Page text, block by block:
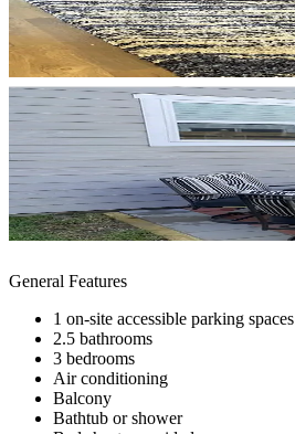
General Features
1 on-site accessible parking spaces
2.5 bathrooms
3 bedrooms
Air conditioning
Balcony
Bathtub or shower